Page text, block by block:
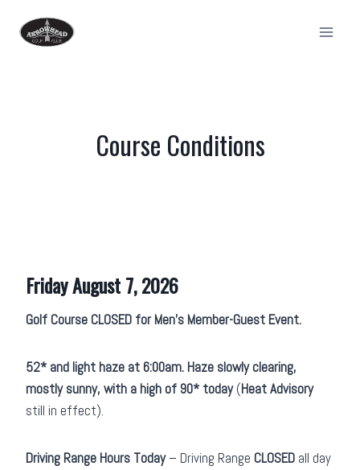
Course Conditions
Friday August 7, 2026
Golf Course CLOSED for Men’s Member-Guest Event.
52* and light haze at 6:00am. Haze slowly clearing,
mostly sunny, with a high of 90* today(Heat Advisory
still in effect).
Driving Range Hours Today– Driving Range CLOSED all day